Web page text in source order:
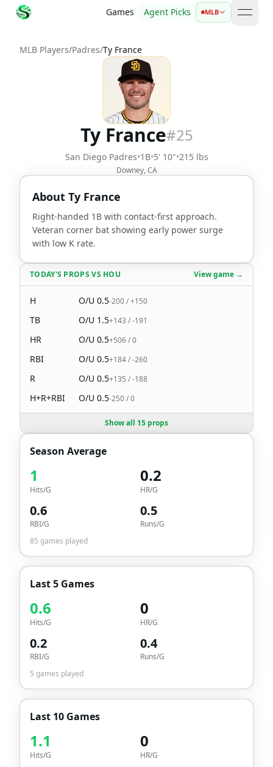
Games Agent Picks MLB open
MLB Players/Padres/Ty France
Ty France#25
San Diego Padres•1B•5' 10"•215 lbs
Downey, CA
About Ty France
Right-handed 1B with contact-first approach.
Veteran corner bat showing early power surge
with low K rate.
TODAY'S PROPSVS HOU View game →
H O/U 0.5-200/+150
TB O/U 1.5+143 /-191
HR O/U 0.5+506/0
RBI O/U 0.5+184/-260
R O/U 0.5+135 /-188
H+R+RBI O/U 0.5-250/0
Show all 15 props
Season Average
1
Hits/G
0.2
HR/G
0.6
RBI/G
0.5
Runs/G
85 games played
Last 5 Games
0.6
Hits/G
0
HR/G
0.2
RBI/G
0.4
Runs/G
5 games played
Last 10 Games
1.1
Hits/G
0
HR/G